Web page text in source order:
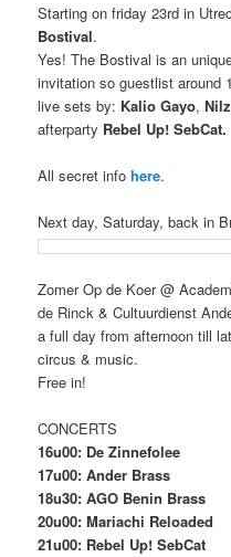
Starting on friday 23rd in
Bostival.
Yes! The Bostival is an
invitation so guestlist around
live sets by: Kalio Gayo,
afterparty Rebel Up! SebCat.
All secret infohere.
Next day, Saturday, back in
Zomer Op de Koer @
de Rinck & Cultuurdienst
a full day from afternoon till
circus & music.
Free in!
CONCERTS
16u00: De Zinnefolee
17u00: Ander Brass
18u30: AGO Benin Brass
20u00: Mariachi Reloaded
21u00: Rebel Up! SebCat